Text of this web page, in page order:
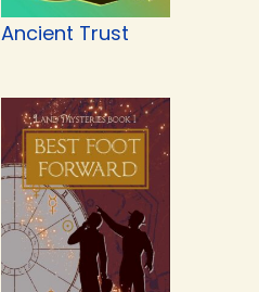
Ancient Trust